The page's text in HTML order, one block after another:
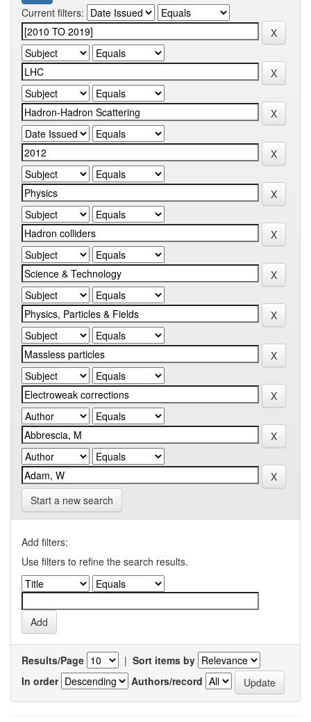
Current filters:
Start a new search
Add filters:
Use filters to refine the search results.
Results/Page | Sort items by
In order
Authors/record